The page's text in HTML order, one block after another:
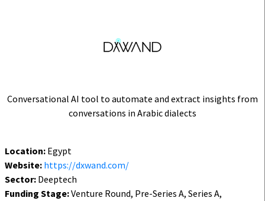
Conversational AI tool to automate and extract insights from
conversations in Arabic dialects
Location: Egypt
Website: https://dxwand.com/
Sector: Deeptech
Funding Stage:Venture Round, Pre-Series A, Series A,